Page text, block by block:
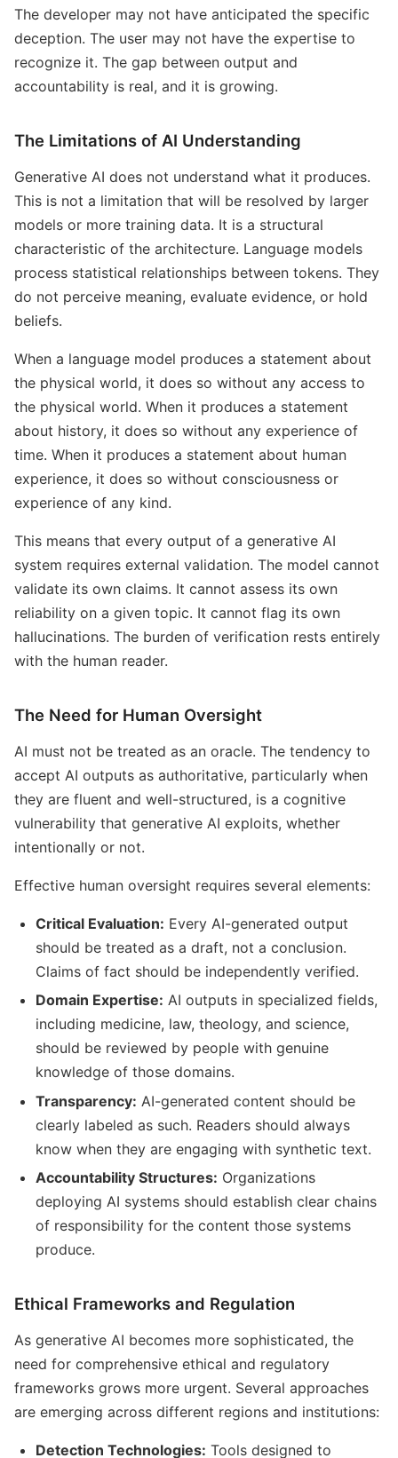
The developer may not have anticipated the specific
deception. The user may not have the expertise to
recognize it. The gap between output and
accountability is real, and it is growing.
The Limitations of AI Understanding
Generative AI does not understand what it produces.
This is not a limitation that will be resolved by larger
models or more training data. It is a structural
characteristic of the architecture. Language models
process statistical relationships between tokens. They
do not perceive meaning, evaluate evidence, or hold
beliefs.
When a language model produces a statement about
the physical world, it does so without any access to
the physical world. When it produces a statement
about history, it does so without any experience of
time. When it produces a statement about human
experience, it does so without consciousness or
experience of any kind.
This means that every output of a generative AI
system requires external validation. The model cannot
validate its own claims. It cannot assess its own
reliability on a given topic. It cannot flag its own
hallucinations. The burden of verification rests entirely
with the human reader.
The Need for Human Oversight
AI must not be treated as an oracle. The tendency to
accept AI outputs as authoritative, particularly when
they are fluent and well-structured, is a cognitive
vulnerability that generative AI exploits, whether
intentionally or not.
Effective human oversight requires several elements:
Critical Evaluation: Every AI-generated output
should be treated as a draft, not a conclusion.
Claims of fact should be independently verified.
Domain Expertise: AI outputs in specialized fields,
including medicine, law, theology, and science,
should be reviewed by people with genuine
knowledge of those domains.
Transparency: AI-generated content should be
clearly labeled as such. Readers should always
know when they are engaging with synthetic text.
Accountability Structures: Organizations
deploying AI systems should establish clear chains
of responsibility for the content those systems
produce.
Ethical Frameworks and Regulation
As generative AI becomes more sophisticated, the
need for comprehensive ethical and regulatory
frameworks grows more urgent. Several approaches
are emerging across different regions and institutions:
Detection Technologies: Tools designed to